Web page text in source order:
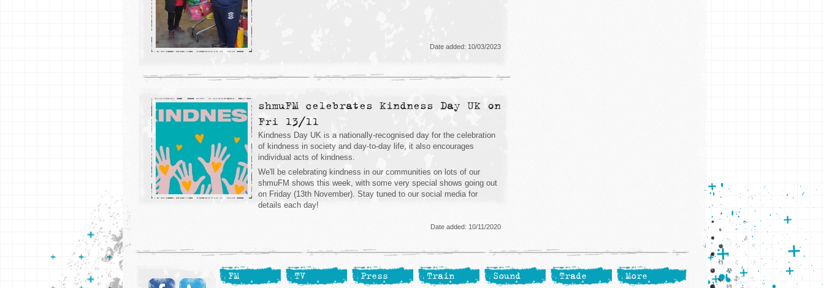
Date added: 10/03/2023
shmuFM celebrates Kindness Day UK on
Fri 13/11
Kindness Day UK is a nationally-recognised day for the celebration
of kindness in society and day-to-day life, it also encourages
individual acts of kindness.
We'll be celebrating kindness in our communities on lots of our
shmuFM shows this week, with some very special shows going out
on Friday (13th November). Stay tuned to our social media for
details each day!
Date added: 10/11/2020
FM TV Press Train Sound Trade More